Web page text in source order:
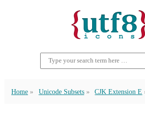
Home Unicode Subsets CJK Extension E